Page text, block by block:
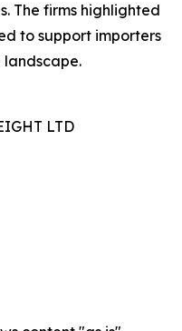
The firms highlighted
to support importers
LTD